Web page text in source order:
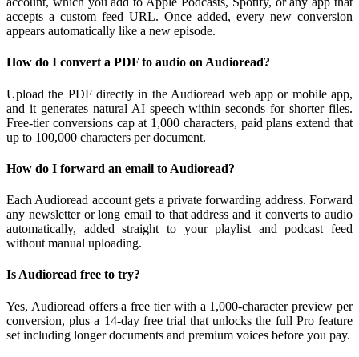
accepts a custom feed URL. Once added, every new conversion
appears automatically like a new episode.
How do I convert a PDF to audio on Audioread?
Upload the PDF directly in the Audioread web app or mobile app,
and it generates natural AI speech within seconds for shorter files.
Free-tier conversions cap at 1,000 characters, paid plans extend that
up to 100,000 characters per document.
How do I forward an email to Audioread?
Each Audioread account gets a private forwarding address. Forward
any newsletter or long email to that address and it converts to audio
automatically, added straight to your playlist and podcast feed
without manual uploading.
Is Audioread free to try?
Yes, Audioread offers a free tier with a 1,000-character preview per
conversion, plus a 14-day free trial that unlocks the full Pro feature
set including longer documents and premium voices before you pay.